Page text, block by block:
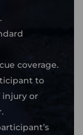
coverage.
to
injury or